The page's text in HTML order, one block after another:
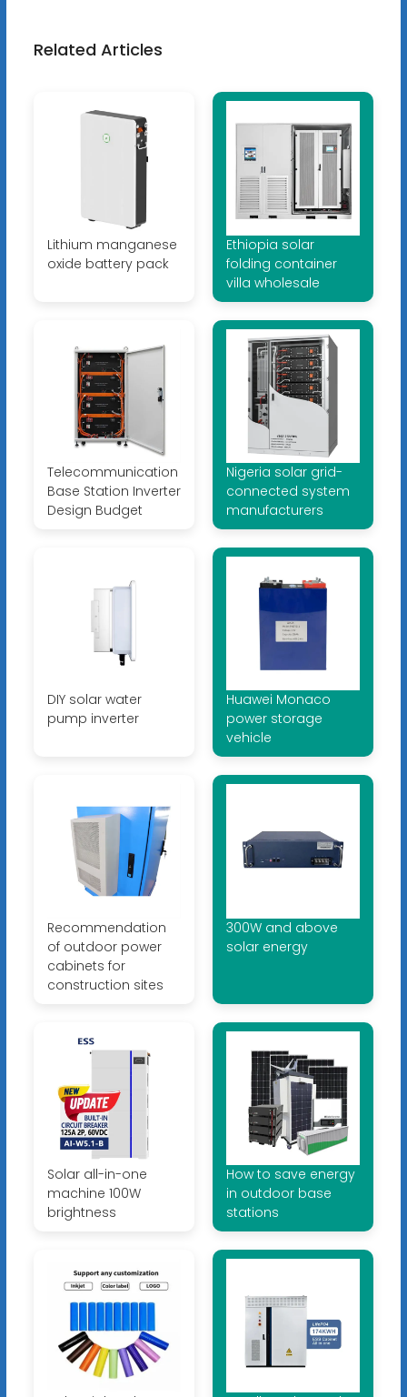
Related Articles
Lithium manganese
oxide battery pack
Ethiopia solar
folding container
villa wholesale
Telecommunication
Base Station Inverter
Design Budget
Nigeria solar grid-
connected system
manufacturers
DIY solar water
pump inverter
Huawei Monaco
power storage
vehicle
Recommendation
of outdoor power
cabinets for
construction sites
300W and above
solar energy
Solar all-in-one
machine 100W
brightness
How to save energy
in outdoor base
stations